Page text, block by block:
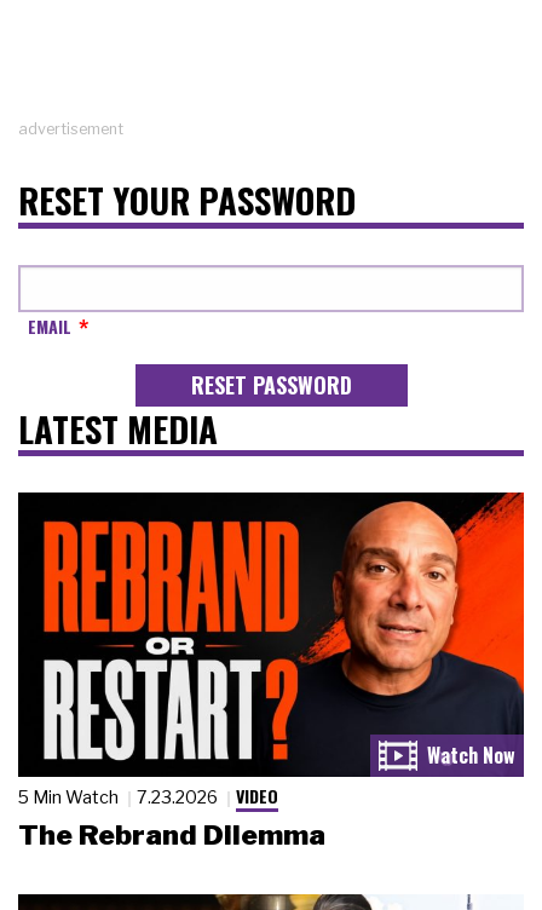
advertisement
RESET YOUR PASSWORD
EMAIL
LATEST MEDIA
5 Min Watch 7.23.2026 VIDEO
The Rebrand Dilemma